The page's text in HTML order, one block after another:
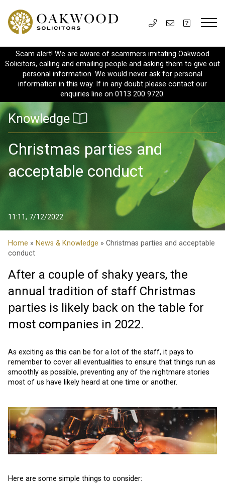
Scam alert! We are aware of scammers imitating Oakwood
Solicitors, calling and emailing people and asking them to give out
personal information. We would never ask for personal
information in this way. If in any doubt please contact our
enquiries line on 0113 200 9720.
Knowledge
Christmas parties and
acceptable conduct
11:11, 7/12/2022
Home » News & Knowledge » Christmas parties and acceptable
conduct
After a couple of shaky years, the
annual tradition of staff Christmas
parties is likely back on the table for
most companies in 2022.
As exciting as this can be for a lot of the staff, it pays to
remember to cover all eventualities to ensure that things run as
smoothly as possible, preventing any of the nightmare stories
most of us have likely heard at one time or another.
Here are some simple things to consider: